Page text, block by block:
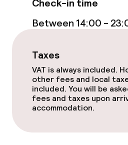
Check-in time
Between 14:00 -
Taxes
VAT is always included.
other fees and local
included. You will be
fees and taxes upon
accommodation.